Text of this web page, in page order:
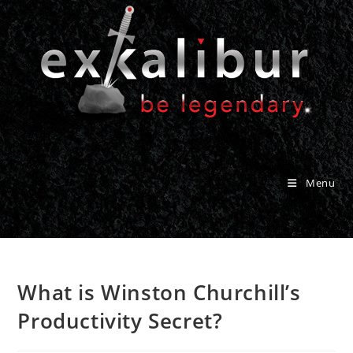
Skip
to
content
Menu
What is Winston Churchill’s
Productivity Secret?